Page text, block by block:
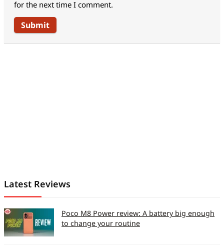
rotate)
Inbuilt GPS / A-GPS
support (Y / N)
Connectivity
Browsing
for the next time I comment.
Latest Reviews
Poco M8 Power review: A battery big enough
to change your routine